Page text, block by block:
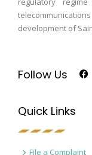
development of
Follow Us
Quick Links
File a Complaint